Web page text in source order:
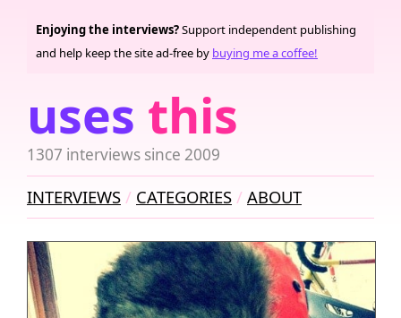
uses this
1307 interviews since 2009
Enjoying the interviews?Support independent publishing
and help keep the site ad-free by buying me a coffee!
INTERVIEWS CATEGORIES ABOUT